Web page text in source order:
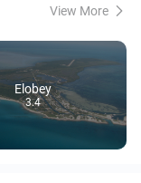
African, and
pescado." With its
Equatorial Guinea
View More
Elobey
3.4